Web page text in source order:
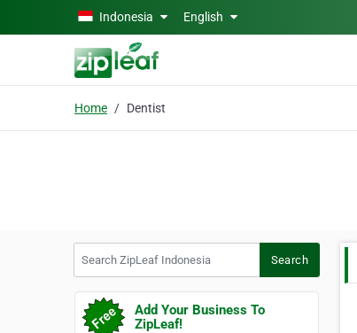
Skip to main contentIndonesia English
Home Dentist
Search
Add Your Business To
ZipLeaf!